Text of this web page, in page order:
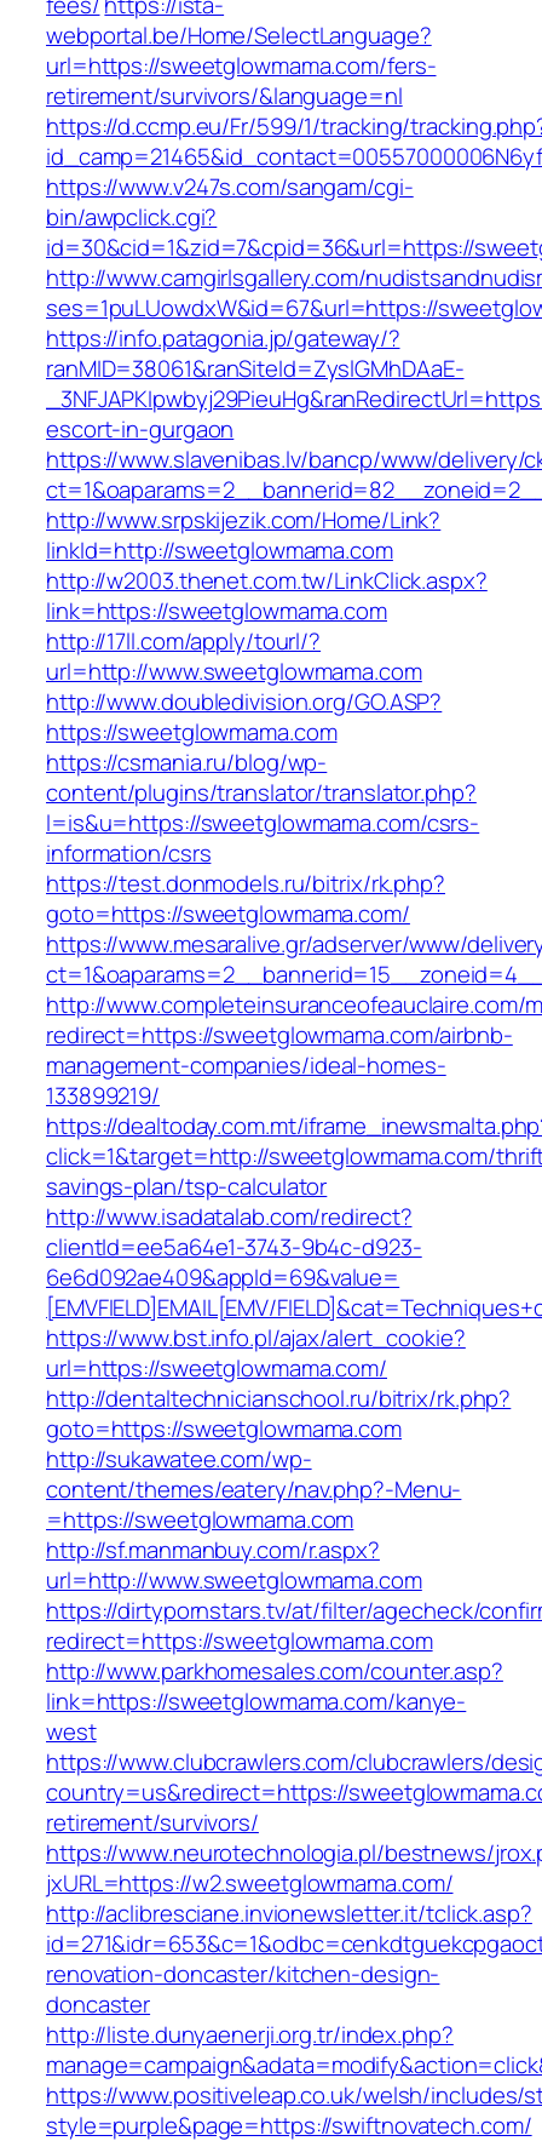
webportal.be/Home/SelectLanguage?
url=https://sweetglowmama.com/fers-
retirement/survivors/&language=nl
https://d.ccmp.eu/Fr/599/1/tracking/
https://www.v247s.com/sangam/cgi-
bin/awpclick.cgi?
id=30&cid=1&zid=7&cpid=36&url=https://
http://www.camgirlsgallery.com/
ses=1puLUowdxW&id=67&url=https://
https://info.patagonia.jp/gateway/?
ranMID=38061&ranSiteId=ZyslGMhDAaE-
escort-in-gurgaon
https://www.slavenibas.lv/bancp/www/delivery/
http://www.srpskijezik.com/Home/Link?
linkId=http://sweetglowmama.com
http://w2003.thenet.com.tw/LinkClick.aspx?
link=https://sweetglowmama.com
http://17ll.com/apply/tourl/?
url=http://www.sweetglowmama.com
http://www.doubledivision.org/GO.ASP?
https://sweetglowmama.com
https://csmania.ru/blog/wp-
content/plugins/translator/translator.php?
l=is&u=https://sweetglowmama.com/csrs-
information/csrs
https://test.donmodels.ru/bitrix/rk.php?
goto=https://sweetglowmama.com/
https://www.mesaralive.gr/adserver/www/
http://www.completeinsuranceofeauclaire.com/
redirect=https://sweetglowmama.com/airbnb-
management-companies/ideal-homes-
133899219/
https://dealtoday.com.mt/
click=1&target=http://sweetglowmama.com/
savings-plan/tsp-calculator
http://www.isadatalab.com/redirect?
clientId=ee5a64e1-3743-9b4c-d923-
6e6d092ae409&appId=69&value=
[EMVFIELD]EMAIL[EMV/
https://www.bst.info.pl/ajax/alert_cookie?
url=https://sweetglowmama.com/
http://dentaltechnicianschool.ru/bitrix/rk.php?
goto=https://sweetglowmama.com
http://sukawatee.com/wp-
content/themes/eatery/nav.php?-Menu-
=https://sweetglowmama.com
http://sf.manmanbuy.com/r.aspx?
url=http://www.sweetglowmama.com
https://dirtypornstars.tv/at/filter/agecheck/
redirect=https://sweetglowmama.com
http://www.parkhomesales.com/counter.asp?
link=https://sweetglowmama.com/kanye-
west
https://www.clubcrawlers.com/clubcrawlers/
country=us&redirect=https://
retirement/survivors/
https://www.neurotechnologia.pl/bestnews/
jxURL=https://w2.sweetglowmama.com/
http://aclibresciane.invionewsletter.it/tclick.asp?
renovation-doncaster/kitchen-design-
doncaster
http://liste.dunyaenerji.org.tr/index.php?
https://www.positiveleap.co.uk/welsh/includes/
style=purple&page=https://swiftnovatech.com/